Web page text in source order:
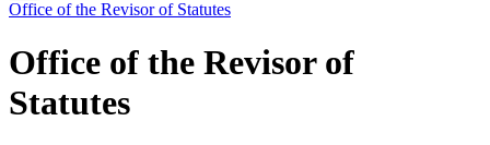
Office of the Revisor of Statutes
Office of the Revisor of
Statutes